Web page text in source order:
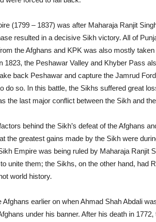
(1799 – 1837) was after Maharaja Ranjit
resulted in a decisive Sikh victory. All of
the Afghans and KPK was also mostly
1823, the Peshawar Valley and Khyber Pass
back Peshawar and capture the Jamrud
do so. In this battle, the Sikhs suffered great
the last major conflict between the Sikh and
behind the Sikh’s defeat of the Afghans
the greatest gains made by the Sikh were
Empire was being ruled by Maharaja Ranjit
unite them; the Sikhs, on the other hand, had
world history.
earlier on when Ahmad Shah Abdali
under his banner. After his death in